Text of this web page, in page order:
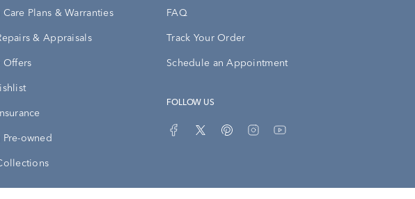
Plans & Warranties
& Appraisals
Offers
owned
FAQ
Track Your Order
Schedule an Appointment
FOLLOW US